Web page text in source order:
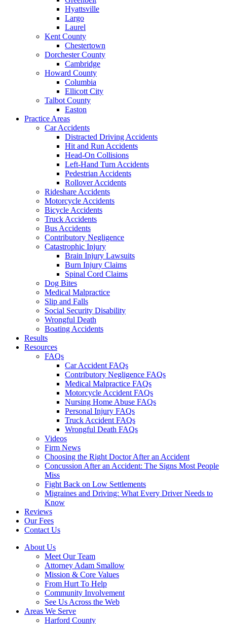
Hyattsville
Largo
Laurel
Kent County
Chestertown
Dorchester County
Cambridge
Howard County
Columbia
Ellicott City
Talbot County
Easton
Practice Areas
Car Accidents
Distracted Driving Accidents
Hit and Run Accidents
Head-On Collisions
Left-Hand Turn Accidents
Pedestrian Accidents
Rollover Accidents
Rideshare Accidents
Motorcycle Accidents
Bicycle Accidents
Truck Accidents
Bus Accidents
Contributory Negligence
Catastrophic Injury
Brain Injury Lawsuits
Burn Injury Claims
Spinal Cord Claims
Dog Bites
Medical Malpractice
Slip and Falls
Social Security Disability
Wrongful Death
Boating Accidents
Results
Resources
FAQs
Car Accident FAQs
Contributory Negligence FAQs
Medical Malpractice FAQs
Motorcycle Accident FAQs
Nursing Home Abuse FAQs
Personal Injury FAQs
Truck Accident FAQs
Wrongful Death FAQs
Videos
Firm News
Choosing the Right Doctor After an Accident
Concussion After an Accident: The Signs Most People
Miss
Fight Back on Low Settlements
Migraines and Driving: What Every Driver Needs to
Know
Reviews
Our Fees
Contact Us
About Us
Meet Our Team
Attorney Adam Smallow
Mission & Core Values
From Hurt To Help
Community Involvement
See Us Across the Web
Areas We Serve
Harford County